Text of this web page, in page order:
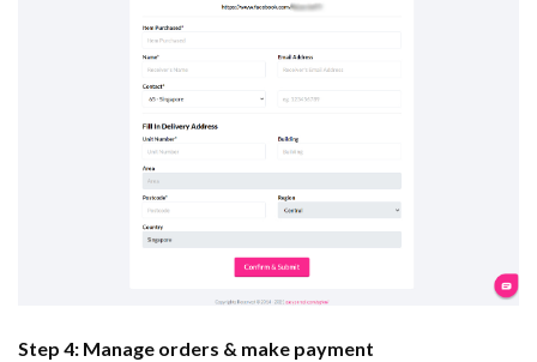
Step 4: Manage orders & make payment